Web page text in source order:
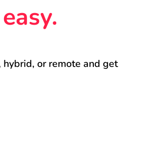
hybrid, or remote and get